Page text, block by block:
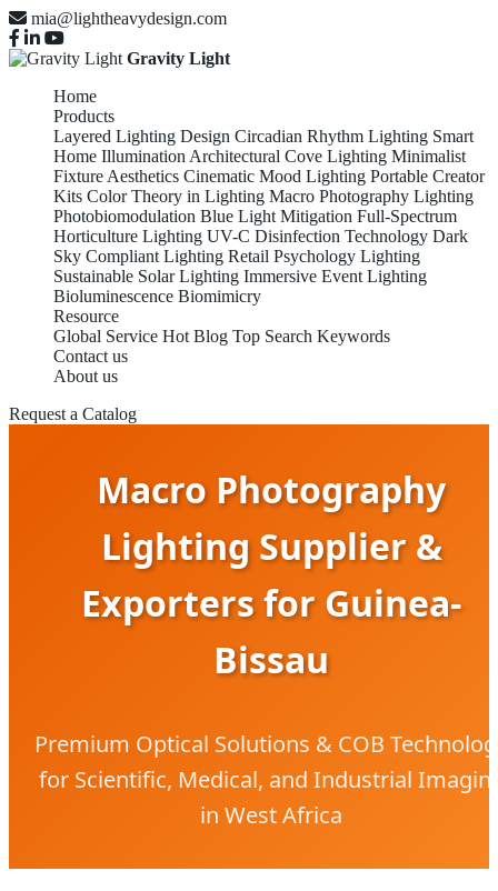
mia@lightheavydesign.com
Gravity Light
Home
Products
Layered Lighting Design Circadian Rhythm Lighting Smart
Home Illumination Architectural Cove Lighting Minimalist
Fixture Aesthetics Cinematic Mood Lighting Portable Creator
Kits Color Theory in Lighting Macro Photography Lighting
Photobiomodulation Blue Light Mitigation Full-Spectrum
Horticulture Lighting UV-C Disinfection Technology Dark
Sky Compliant Lighting Retail Psychology Lighting
Sustainable Solar Lighting Immersive Event Lighting
Bioluminescence Biomimicry
Resource
Global Service Hot Blog Top Search Keywords
Contact us
About us
Request a Catalog
Macro Photography
Lighting Supplier &
Exporters for Guinea-
Bissau
Premium Optical Solutions & COB
for Scientific, Medical, and Industrial
in West Africa